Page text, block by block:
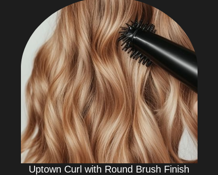
Uptown Curl with Round Brush Finish